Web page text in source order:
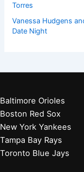
Torres
Vanessa Hudgens
Date Night
Baltimore Orioles
Boston Red Sox
New York Yankees
Tampa Bay Rays
Toronto Blue Jays